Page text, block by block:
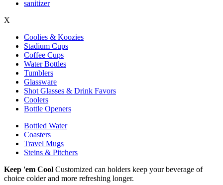
sanitizer
X
Coolies & Koozies
Stadium Cups
Coffee Cups
Water Bottles
Tumblers
Glassware
Shot Glasses & Drink Favors
Coolers
Bottle Openers
Bottled Water
Coasters
Travel Mugs
Steins & Pitchers
Keep 'em Cool Customized can holders keep your beverage of
choice colder and more refreshing longer.